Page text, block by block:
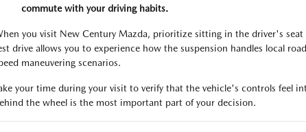
commute with your driving habits.
you visit New Century Mazda, prioritize sitting in the driver's
drive allows you to experience how the suspension handles local
maneuvering scenarios.
your time during your visit to verify that the vehicle's controls feel
the wheel is the most important part of your decision.